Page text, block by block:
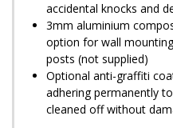
accidental knocks and
3mm aluminium
option for wall
posts (not supplied)
Optional anti-graffiti
adhering permanently
cleaned off without